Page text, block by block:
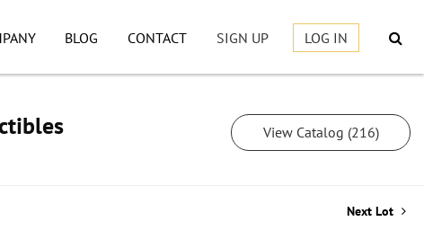
BLOG CONTACT SIGN UP LOG IN
View Catalog (216)
Next Lot